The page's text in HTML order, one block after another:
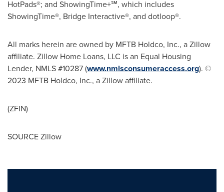
HotPads®; and ShowingTime+℠, which includes
ShowingTime®, Bridge Interactive®, and dotloop®.
All marks herein are owned by MFTB Holdco, Inc., a Zillow
affiliate. Zillow Home Loans, LLC is an Equal Housing
Lender, NMLS #10287 (www.nmlsconsumeraccess.org). ©
2023 MFTB Holdco, Inc., a Zillow affiliate.
(ZFIN)
SOURCE Zillow